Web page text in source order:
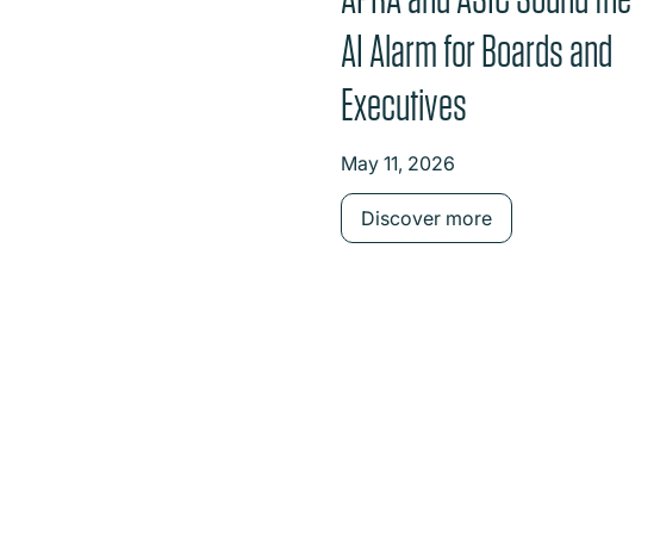
AI Alarm for Boards and
Executives
May 11, 2026
Discover more